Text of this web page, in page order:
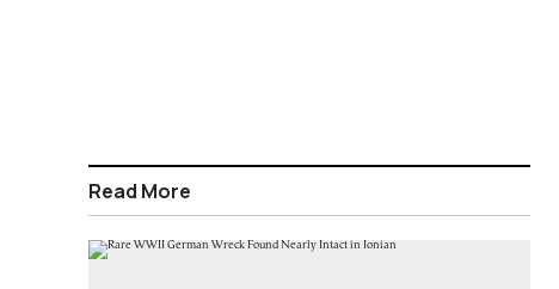
Read More